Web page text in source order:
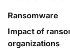
Ransomware
Impact of
organizations